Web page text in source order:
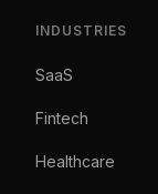
INDUSTRIES
SaaS
Fintech
Healthcare